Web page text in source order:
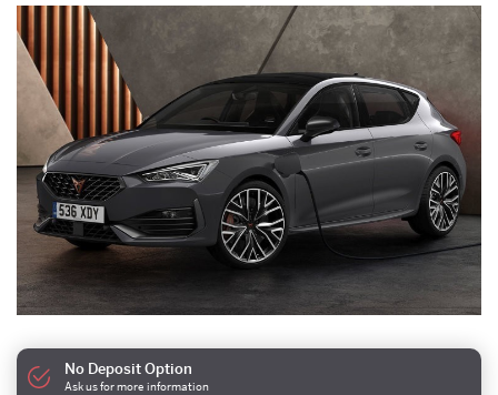
No Deposit Option
Ask us for more information